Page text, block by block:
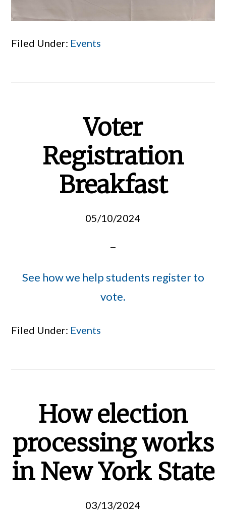
Filed Under: Events
Voter
Registration
Breakfast
05/10/2024
See how we help students register to
vote.
Filed Under: Events
How election
processing works
in New York State
03/13/2024